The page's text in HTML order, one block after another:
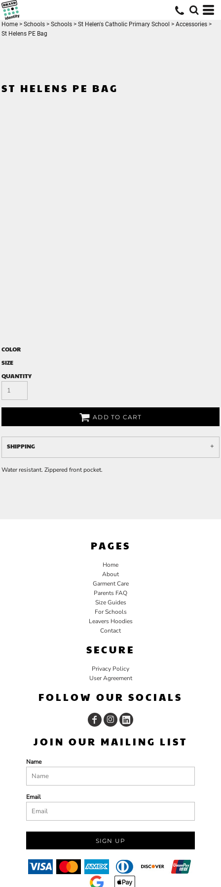
Home > Schools > Schools > St Helen's Catholic Primary School > Accessories >
St Helens PE Bag
ST HELENS PE BAG
COLOR
SIZE
QUANTITY
ADD TO CART
SHIPPING
Water resistant. Zippered front pocket.
PAGES
Home
About
Garment Care
Parents FAQ
Size Guides
For Schools
Leavers Hoodies
Contact
SECURE
Privacy Policy
User Agreement
FOLLOW OUR SOCIALS
JOIN OUR MAILING LIST
Name
Email
SIGN UP